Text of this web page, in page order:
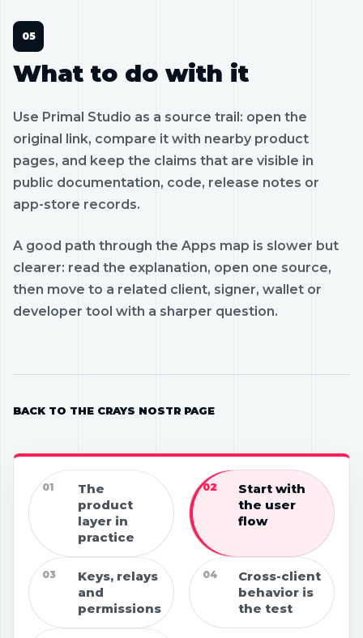
01
The
product
layer in
practice
02
Start with
the user
flow
03
Keys, relays
and
permissions
04
Cross-client
behavior is
the test
What to do with it
Use Primal Studio as a source trail: open the
original link, compare it with nearby product
pages, and keep the claims that are visible in
public documentation, code, release notes or
app-store records.
A good path through the Apps map is slower but
clearer: read the explanation, open one source,
then move to a related client, signer, wallet or
developer tool with a sharper question.
BACK TO THE CRAYS NOSTR PAGE